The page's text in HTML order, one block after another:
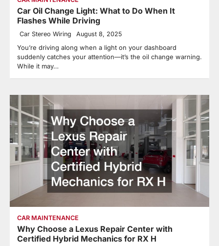
Car Oil Change Light: What to Do When It
Flashes While Driving
Car Stereo Wiring August 8, 2025
You’re driving along when a light on your dashboard
suddenly catches your attention—it’s the oil change warning.
While it may…
CAR MAINTENANCE
Why Choose a Lexus Repair Center with
Certified Hybrid Mechanics for RX H